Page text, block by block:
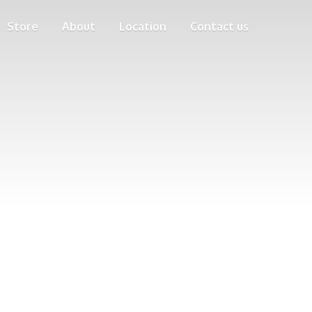
Store About Location Contact us